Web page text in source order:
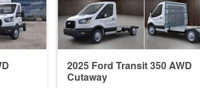
2025 Ford Transit 350 AWD
Cutaway